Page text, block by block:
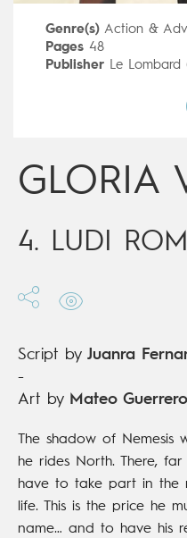
Genre(s) Action &
Pages48
Publisher Le Lombard
Juanra
Mainstream
Digital publication
15/
Seriescomplete
GLORIA
4. LUDI
Script by Juanra
-
Art by Mateo Guerrero
The shadow of Nemesis
he rides North. There,
have to take part in the
life. This is the price he
name… and to have his